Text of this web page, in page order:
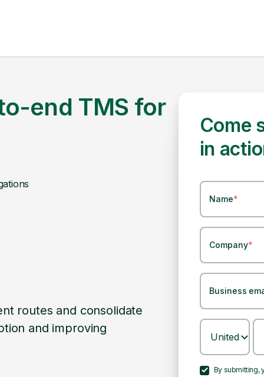
end TMS for
existing systems and
and minimizing
Pando TMS
Head of Logistics
Come
in
Name*
Company*
Business
By submitting,